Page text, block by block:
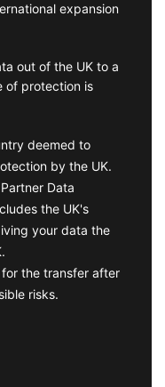
expansion
out of the UK to a
of protection is
deemed to
by the UK.
Data
the UK's
your data the
the transfer after
risks.